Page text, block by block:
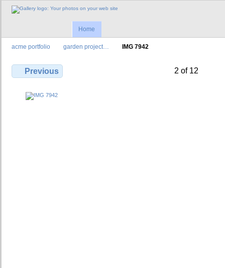
Home
acme portfolio garden project… IMG 7942
Previous 2 of 12